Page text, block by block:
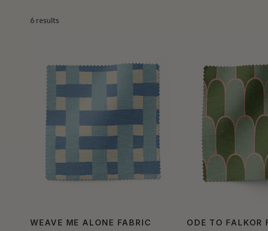
6 results
WEAVE ME ALONE FABRIC ODE TO FALKOR